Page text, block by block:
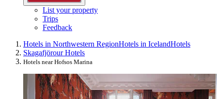
List your property
Trips
Feedback
Hotels in Northwestern RegionHotels in IcelandHotels
Skagafjörour Hotels
Hotels near Hofsos Marina